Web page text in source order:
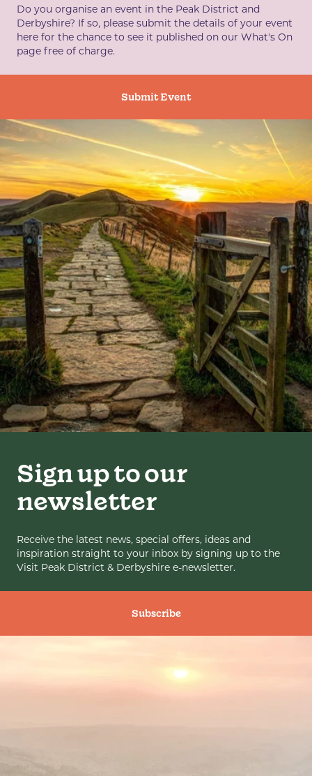
Do you organise an event in the Peak District and
Derbyshire? If so, please submit the details of your event
here for the chance to see it published on our What's On
page free of charge.
Submit Event
Sign up to our
newsletter
Receive the latest news, special offers, ideas and
inspiration straight to your inbox by signing up to the
Visit Peak District & Derbyshire e-newsletter.
Subscribe